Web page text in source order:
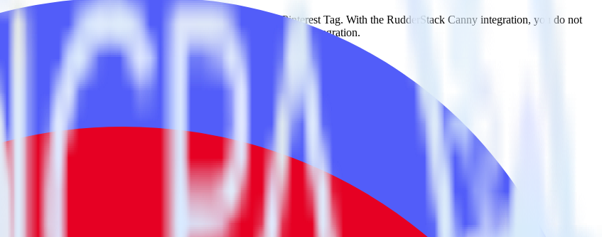
with your to track event data and automatically send it to Pinterest Tag. With the RudderStack Canny integration, you do not
API and multiple endpoints every time someone asks for a new integration.
clicks.